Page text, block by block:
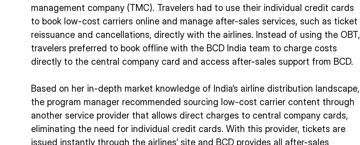
management company (TMC). Travelers had to use their individual credit cards
to book low-cost carriers online and manage after-sales services, such as ticket
reissuance and cancellations, directly with the airlines. Instead of using the OBT,
travelers preferred to book offline with the BCD India team to charge costs
directly to the central company card and access after-sales support from BCD.
Based on her in-depth market knowledge of India’s airline distribution landscape,
the program manager recommended sourcing low-cost carrier content through
another service provider that allows direct charges to central company cards,
eliminating the need for individual credit cards. With this provider, tickets are
issued instantly through the airlines’ site and BCD provides all after-sales